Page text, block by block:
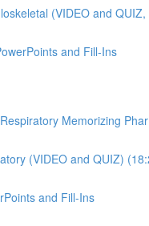
(VIDEO and
and Fill-Ins
Memorizing
(VIDEO and QUIZ)
and Fill-Ins